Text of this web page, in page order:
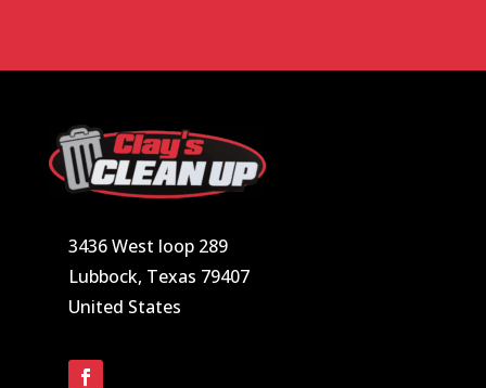
3436 West loop 289
Lubbock, Texas 79407
United States